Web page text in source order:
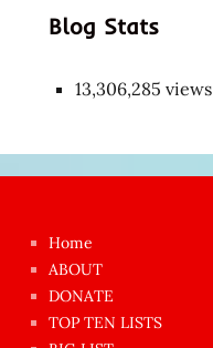
Blog Stats
13,306,285 views
azgın
dünyanın
en
Home
ABOUT
DONATE
TOP TEN LISTS